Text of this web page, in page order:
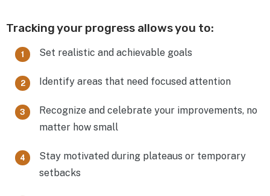
Tracking your progress allows you to:
Set realistic and achievable goals
Identify areas that need focused attention
Recognize and celebrate your improvements, no
matter how small
Stay motivated during plateaus or temporary
setbacks